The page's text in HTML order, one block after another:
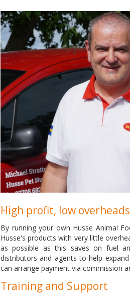
High profit, low overheads
By running your own Husse Animal
Husse's products with very little
as possible as this saves on fuel
distributors and agents to help
can arrange payment via commission
Training and Support